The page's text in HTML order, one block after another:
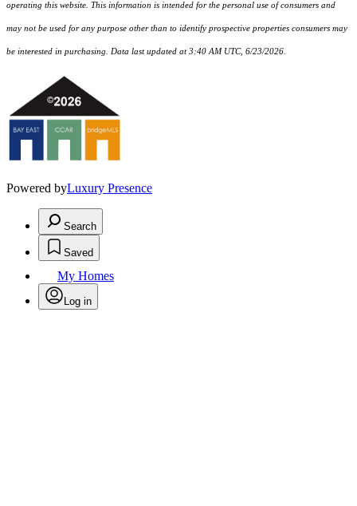
operating this website. This information is intended for the personal use of consumers and
may not be used for any purpose other than to identify prospective properties consumers may
be interested in purchasing. Data last updated at 3:40 AM UTC, 6/23/2026.
Powered byLuxury Presence
Search
Saved
My Homes
Log in